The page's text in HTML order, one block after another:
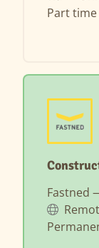
Part time
Fastned